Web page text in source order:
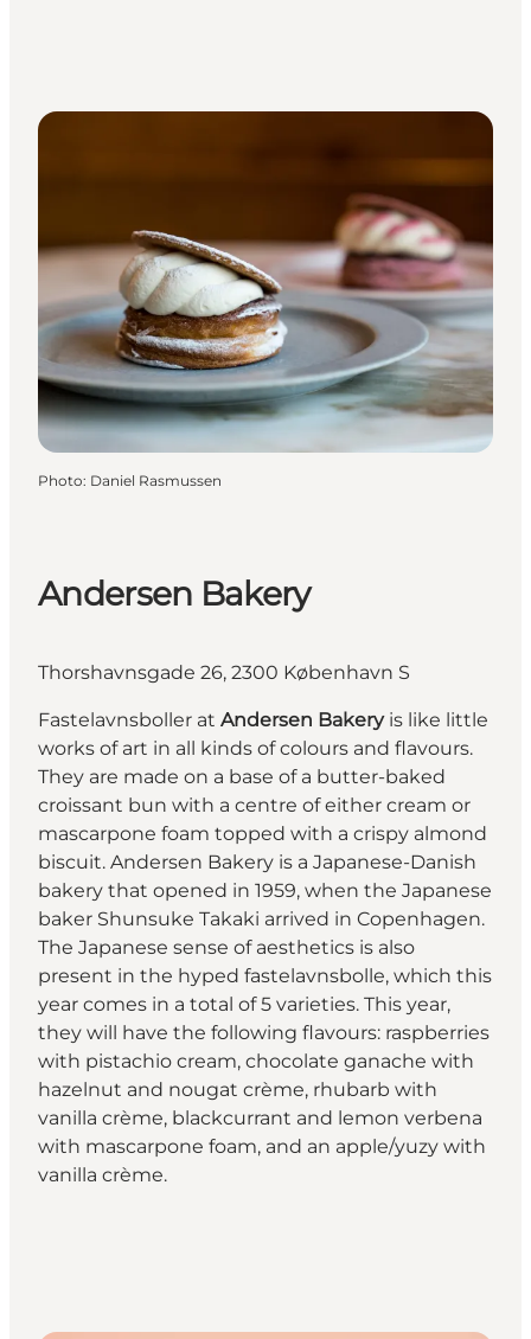
Photo: Daniel Rasmussen
Andersen Bakery
Thorshavnsgade 26, 2300 København S
Fastelavnsboller at Andersen Bakeryis like little
works of art in all kinds of colours and flavours.
They are made on a base of a butter-baked
croissant bun with a centre of either cream or
mascarpone foam topped with a crispy almond
biscuit. Andersen Bakery is a Japanese-Danish
bakery that opened in 1959, when the Japanese
baker Shunsuke Takaki arrived in Copenhagen.
The Japanese sense of aesthetics is also
present in the hyped fastelavnsbolle, which this
year comes in a total of 5 varieties. This year,
they will have the following flavours: raspberries
with pistachio cream, chocolate ganache with
hazelnut and nougat crème, rhubarb with
vanilla crème, blackcurrant and lemon verbena
with mascarpone foam, and an apple/yuzy with
vanilla crème.